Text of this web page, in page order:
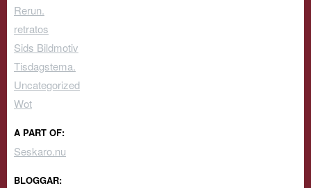
Rerun.
retratos
Sids Bildmotiv
Tisdagstema.
Uncategorized
Wot
A PART OF:
Seskaro.nu
BLOGGAR: